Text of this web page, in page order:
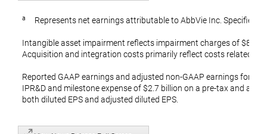
a Represents net earnings attributable to AbbVie Inc. Specified
Intangible asset impairment reflects impairment charges of $847
Acquisition and integration costs primarily reflect costs related to
Reported GAAP earnings and adjusted non-GAAP earnings for
IPR&D and milestone expense of $2.7 billion on a pre-tax and
both diluted EPS and adjusted diluted EPS.